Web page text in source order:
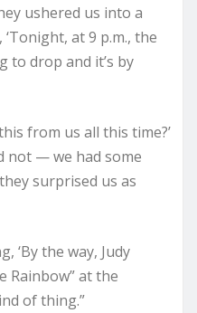
ushered us into a
at 9 p.m., the
to drop and it’s by
from us all this time?’
not — we had some
surprised us as
‘By the way, Judy
Rainbow” at the
of thing.”